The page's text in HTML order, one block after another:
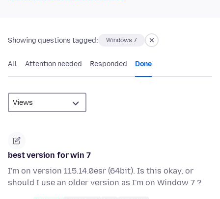
Showing questions tagged: Windows 7
All Attention needed Responded Done
best version for win 7
I'm on version 115.14.0esr (64bit). Is this okay, or
should I use an older version as I'm on Window 7 ?